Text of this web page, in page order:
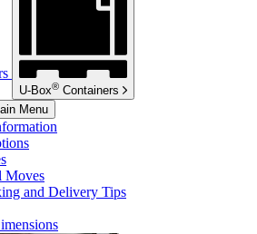
U-Box® Containers
Menu
Moves
and Delivery Tips